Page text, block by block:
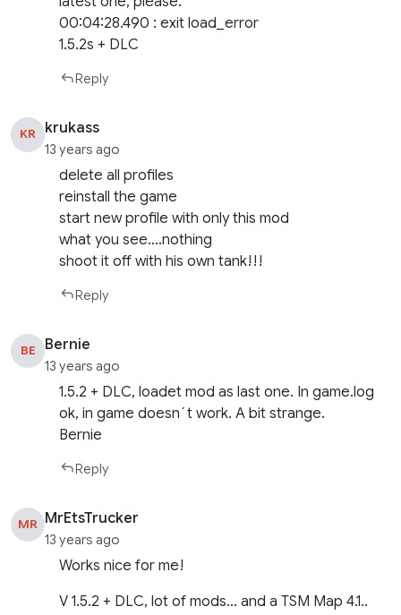
00:04:28.490 : exit load_error
1.5.2s + DLC
Reply
KR krukass
13 years ago
delete all profiles
reinstall the game
start new profile with only this mod
what you see….nothing
shoot it off with his own tank!!!
Reply
BE Bernie
13 years ago
1.5.2 + DLC, loadet mod as last one. In game.log
ok, in game doesn´t work. A bit strange.
Bernie
Reply
MR MrEtsTrucker
13 years ago
Works nice for me!
V 1.5.2 + DLC, lot of mods… and a TSM Map 4.1..